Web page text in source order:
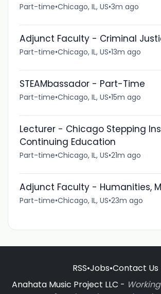
Part-time•Chicago, IL, US•3m ago
Adjunct Faculty - Criminal
Part-time•Chicago, IL, US•13m ago
STEAMbassador - Part-Time
Part-time•Chicago, IL, US•15m ago
Lecturer - Chicago Stepping
Continuing Education
Part-time•Chicago, IL, US•21m ago
Adjunct Faculty - Humanities,
Part-time•Chicago, IL, US•23m ago
RSS•Jobs•Contact Us
Anahata Music Project LLC -